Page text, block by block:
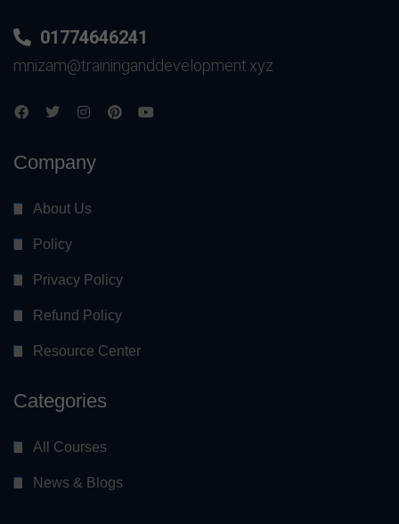
01774646241
mnizam@traininganddevelopment.xyz
Company
About Us
Policy
Privacy Policy
Refund Policy
Resource Center
Categories
All Courses
News & Blogs